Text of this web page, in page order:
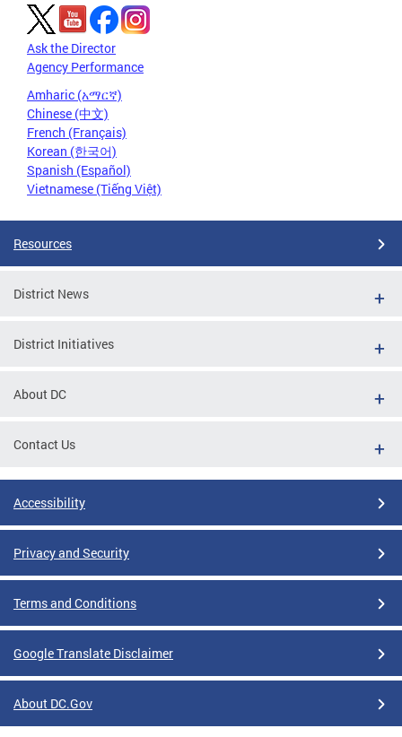
Ask the Director
Agency Performance
Amharic (አማርኛ)
Chinese (中文)
French (Français)
Korean (한국어)
Spanish (Español)
Vietnamese (Tiếng Việt)
Resources
District News
District Initiatives
About DC
Contact Us
Accessibility
Privacy and Security
Terms and Conditions
Google Translate Disclaimer
About DC.Gov